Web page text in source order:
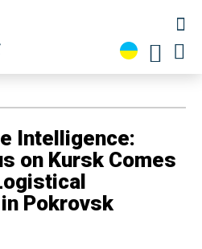
Intelligence:
on Kursk Comes
Pokrovsk